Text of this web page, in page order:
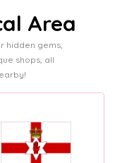
Area
hidden gems,
shops, all